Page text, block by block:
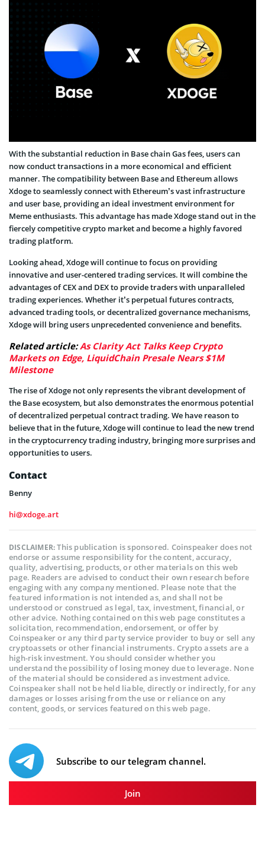
With the substantial reduction in Base chain Gas fees, users can
now conduct transactions in a more economical and efficient
manner. The compatibility between Base and Ethereum allows
Xdoge to seamlessly connect with Ethereum’s vast infrastructure
and user base, providing an ideal investment environment for
Meme enthusiasts. This advantage has made Xdoge stand out in the
fiercely competitive crypto market and become a highly favored
trading platform.
Looking ahead, Xdoge will continue to focus on providing
innovative and user-centered trading services. It will combine the
advantages of CEX and DEX to provide traders with unparalleled
trading experiences. Whether it’s perpetual futures contracts,
advanced trading tools, or decentralized governance mechanisms,
Xdoge will bring users unprecedented convenience and benefits.
Related article:As Clarity Act Talks Keep Crypto
Markets on Edge, LiquidChain Presale Nears $1M
Milestone
The rise of Xdoge not only represents the vibrant development of
the Base ecosystem, but also demonstrates the enormous potential
of decentralized perpetual contract trading. We have reason to
believe that in the future, Xdoge will continue to lead the new trend
in the cryptocurrency trading industry, bringing more surprises and
opportunities to users.
Contact
Benny
hi@xdoge.art
DISCLAIMER:This publication is sponsored. Coinspeaker does not
endorse or assume responsibility for the content, accuracy,
quality, advertising, products, or other materials on this web
page. Readers are advised to conduct their own research before
engaging with any company mentioned. Please note that the
featured information is not intended as, and shall not be
understood or construed as legal, tax, investment, financial, or
other advice. Nothing contained on this web page constitutes a
solicitation, recommendation, endorsement, or offer by
Coinspeaker or any third party service provider to buy or sell any
cryptoassets or other financial instruments. Crypto assets are a
high-risk investment. You should consider whether you
understand the possibility of losing money due to leverage. None
of the material should be considered as investment advice.
Coinspeaker shall not be held liable, directly or indirectly, for any
damages or losses arising from the use or reliance on any
content, goods, or services featured on this web page.
Subscribe to our telegram channel.
Join